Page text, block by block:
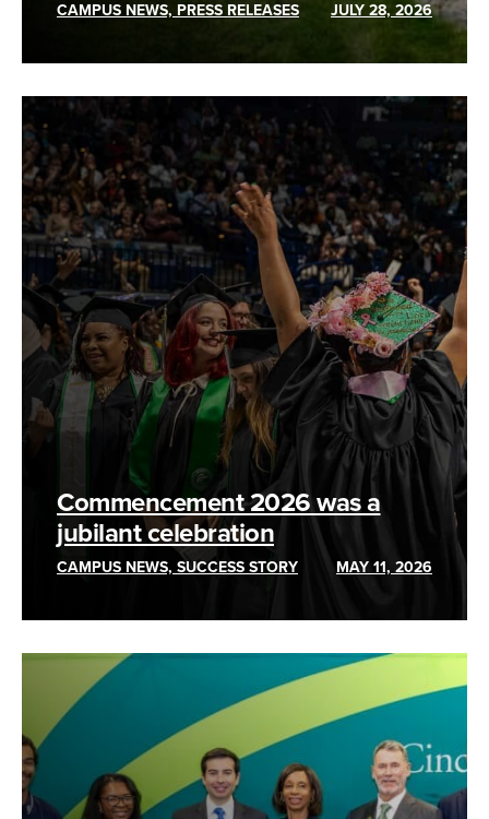
CAMPUS NEWS, PRESS RELEASES JULY 28, 2026
Commencement 2026 was a
jubilant celebration
CAMPUS NEWS, SUCCESS STORY MAY 11, 2026